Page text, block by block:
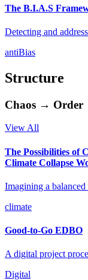
The B.I.A.S
Detecting and
antiBias
Structure
Chaos → Order
View All
The Possibilities of
Climate Collapse
Imagining a balanced
climate
Good-to-Go EDBO
A digital project
Digital